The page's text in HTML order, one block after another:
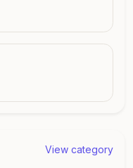
View category